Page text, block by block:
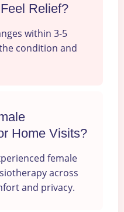
Relief?
within 3-5
condition and
Home Visits?
female
across
and privacy.